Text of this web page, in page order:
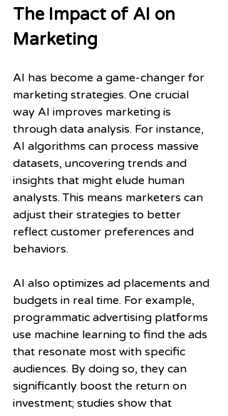
The Impact of AI on
Marketing
AI has become a game-changer for
marketing strategies. One crucial
way AI improves marketing is
through data analysis. For instance,
AI algorithms can process massive
datasets, uncovering trends and
insights that might elude human
analysts. This means marketers can
adjust their strategies to better
reflect customer preferences and
behaviors.
AI also optimizes ad placements and
budgets in real time. For example,
programmatic advertising platforms
use machine learning to find the ads
that resonate most with specific
audiences. By doing so, they can
significantly boost the return on
investment; studies show that